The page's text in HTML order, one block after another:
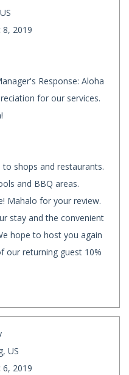
8, 2019
Response: Aloha
for our services.
shops and restaurants.
and BBQ areas.
Mahalo for your review.
stay and the convenient
hope to host you again
our returning guest 10%
US
6, 2019